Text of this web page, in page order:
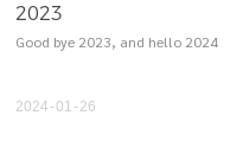
2023
Good bye 2023, and hello 2024
2024 01 26